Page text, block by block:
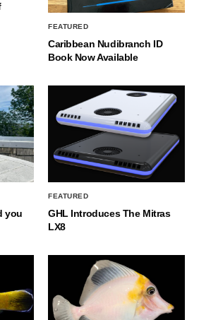
FEATURED
Caribbean Nudibranch ID
Book Now Available
you
FEATURED
GHL Introduces The Mitras
LX8